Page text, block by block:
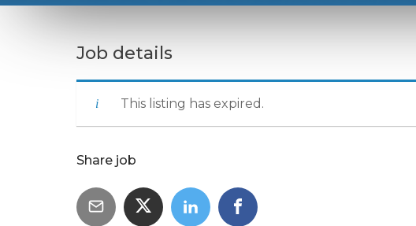
Job details
This listing has expired.
Share job